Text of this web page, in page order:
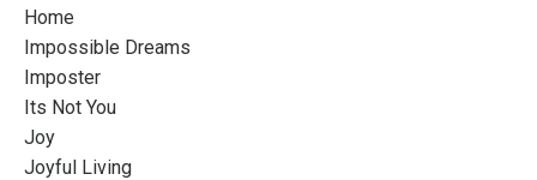
Home
Impossible Dreams
Imposter
Its Not You
Joy
Joyful Living